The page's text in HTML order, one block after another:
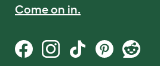
Come on in.